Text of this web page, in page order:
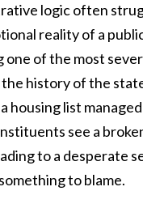
logic often
reality of a
one of the most
history of the
housing list
see a
to a desperate
to blame.